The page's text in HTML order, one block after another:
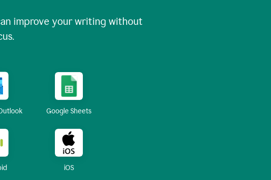
improve your writing without
Google Sheets
iOS